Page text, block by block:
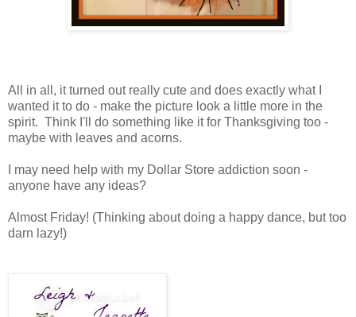
All in all, it turned out really cute and does exactly what I
wanted it to do - make the picture look a little more in the
spirit. Think I'll do something like it for Thanksgiving too -
maybe with leaves and acorns.
I may need help with my Dollar Store addiction soon -
anyone have any ideas?
Almost Friday! (Thinking about doing a happy dance, but too
darn lazy!)